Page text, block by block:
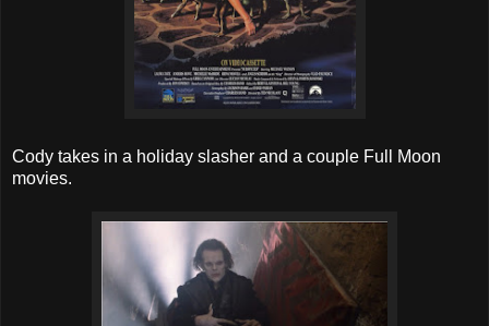
Cody takes in a holiday slasher and a couple Full Moon
movies.